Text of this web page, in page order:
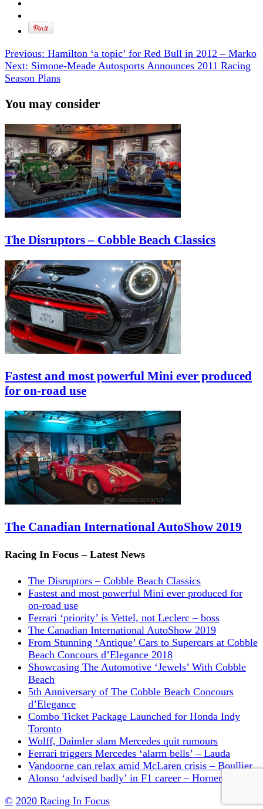
Previous: Hamilton ‘a topic’ for Red Bull in 2012 – Marko
Next: Simone-Meade Autosports Announces 2011 Racing
Season Plans
You may consider
The Disruptors – Cobble Beach Classics
Fastest and most powerful Mini ever produced
for on-road use
The Canadian International AutoShow 2019
Racing In Focus – Latest News
The Disruptors – Cobble Beach Classics
Fastest and most powerful Mini ever produced for
on-road use
Ferrari ‘priority’ is Vettel, not Leclerc – boss
The Canadian International AutoShow 2019
From Stunning ‘Antique’ Cars to Supercars at Cobble
Beach Concours d’Elegance 2018
Showcasing The Automotive ‘Jewels’ With Cobble
Beach
5th Anniversary of The Cobble Beach Concours
d’Elegance
Combo Ticket Package Launched for Honda Indy
Toronto
Wolff, Daimler slam Mercedes quit rumours
Ferrari triggers Mercedes ‘alarm bells’ – Lauda
Vandoorne can relax amid McLaren crisis – Boullier
Alonso ‘advised badly’ in F1 career – Horner
© 2020 Racing In Focus